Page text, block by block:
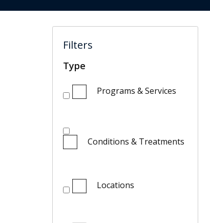
Filters
Type
Programs & Services
Conditions & Treatments
Locations